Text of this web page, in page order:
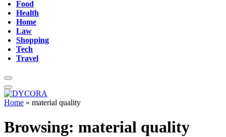
Food
Health
Home
Law
Shopping
Tech
Travel
Home » material quality
Browsing: material quality